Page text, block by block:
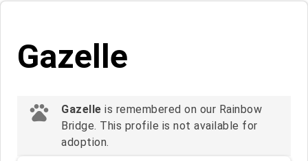
Gazelle
pets Gazelle is remembered on our Rainbow
Bridge. This profile is not available for
adoption.